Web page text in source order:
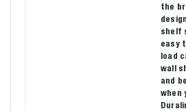
the
shelf
easy
load
wall
and
when